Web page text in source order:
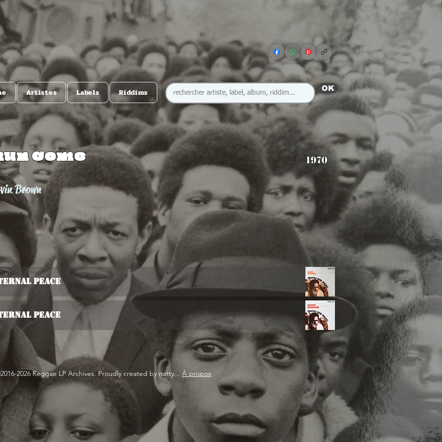
Artistes Labels Riddims OK
Come 1970
Brown
Peace
Peace
2026 Reggae LP Archives. Proudly created by natty... À propos